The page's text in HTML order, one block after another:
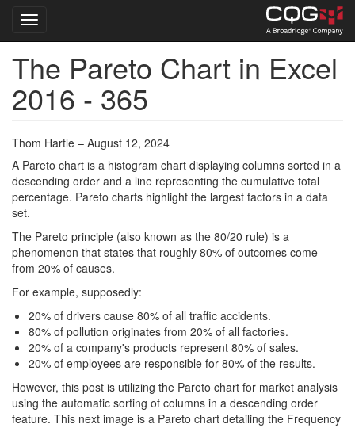
Skip
main
content
Toggle navigation
The Pareto Chart in Excel
2016 - 365
Thom Hartle – August 12, 2024
A Pareto chart is a histogram chart displaying columns sorted in a
descending order and a line representing the cumulative total
percentage. Pareto charts highlight the largest factors in a data
set.
The Pareto principle (also known as the 80/20 rule) is a
phenomenon that states that roughly 80% of outcomes come
from 20% of causes.
For example, supposedly:
20% of drivers cause 80% of all traffic accidents.
80% of pollution originates from 20% of all factories.
20% of a company's products represent 80% of sales.
20% of employees are responsible for 80% of the results.
However, this post is utilizing the Pareto chart for market analysis
using the automatic sorting of columns in a descending order
feature. This next image is a Pareto chart detailing the Frequency